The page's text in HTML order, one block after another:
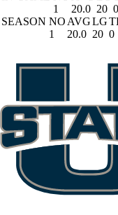
1
20.0 20 0
SEASON NO AVGLG
1
20.0 20 0